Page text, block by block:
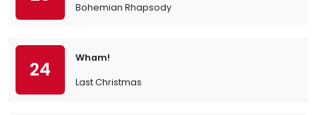
Bohemian Rhapsody
24
Wham!
Last Christmas